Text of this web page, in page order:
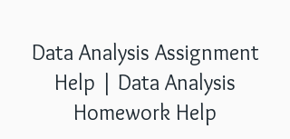
Data Analysis Assignment
Help | Data Analysis
Homework Help